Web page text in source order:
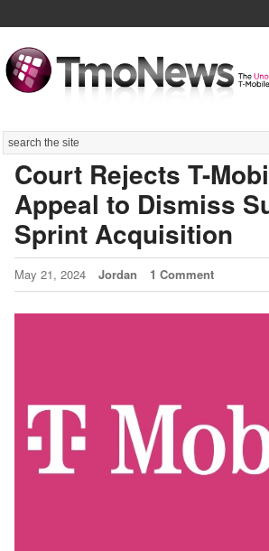
Search
Court Rejects T-
Appeal to Dismiss
Sprint Acquisition
May 21, 2024 Jordan 1 Comment